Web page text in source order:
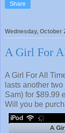
Share
Wednesday, October
A Girl For
A Girl For All
lasts another
Sam) for $89.99
Will you be